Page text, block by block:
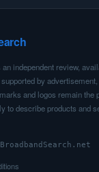
independent review,
by
and logos remain the
to describe products and